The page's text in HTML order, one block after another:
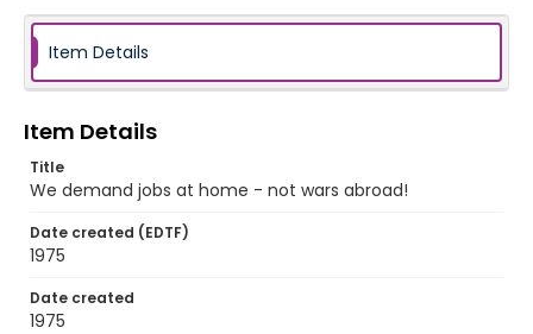
Item Details
Item Details
Title
We demand jobs at home - not wars abroad!
Date created (EDTF)
1975
Date created
1975